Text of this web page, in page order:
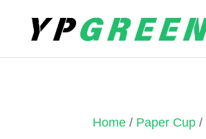
Home / Paper Cup /